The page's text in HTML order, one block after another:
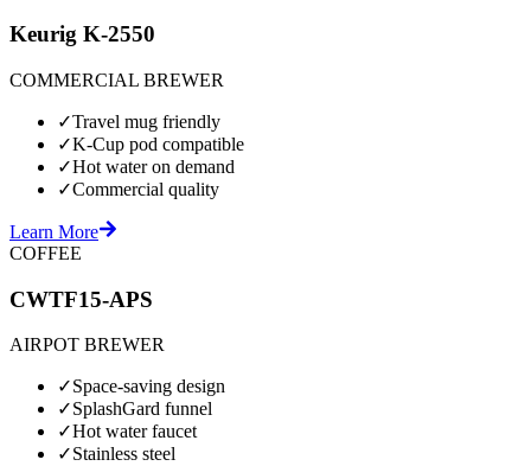
Keurig K-2550
COMMERCIAL BREWER
✓Travel mug friendly
✓K-Cup pod compatible
✓Hot water on demand
✓Commercial quality
Learn More
COFFEE
CWTF15-APS
AIRPOT BREWER
✓Space-saving design
✓SplashGard funnel
✓Hot water faucet
✓Stainless steel